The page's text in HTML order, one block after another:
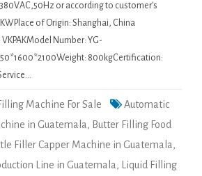
or according to customer's
of Origin: Shanghai, China
Number: YG-
800kgCertification:
Machine For Sale
Automatic
in Guatemala, Butter Filling Food
Filler Capper Machine in Guatemala,
Line in Guatemala, Liquid Filling